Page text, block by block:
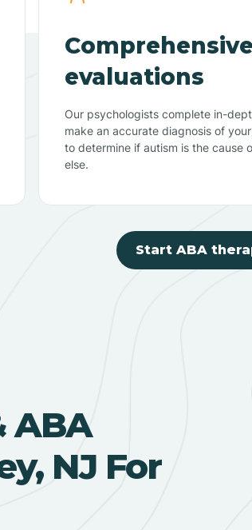
Comprehensive
evaluations
Our psychologists complete in-
make an accurate diagnosis of
to determine if autism is the cause
else.
Start ABA
ABA
NJ For